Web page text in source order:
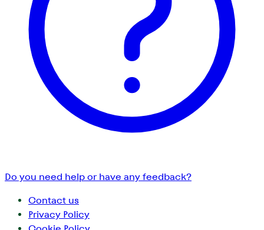
Do you need help or have any feedback?
Contact us
Privacy Policy